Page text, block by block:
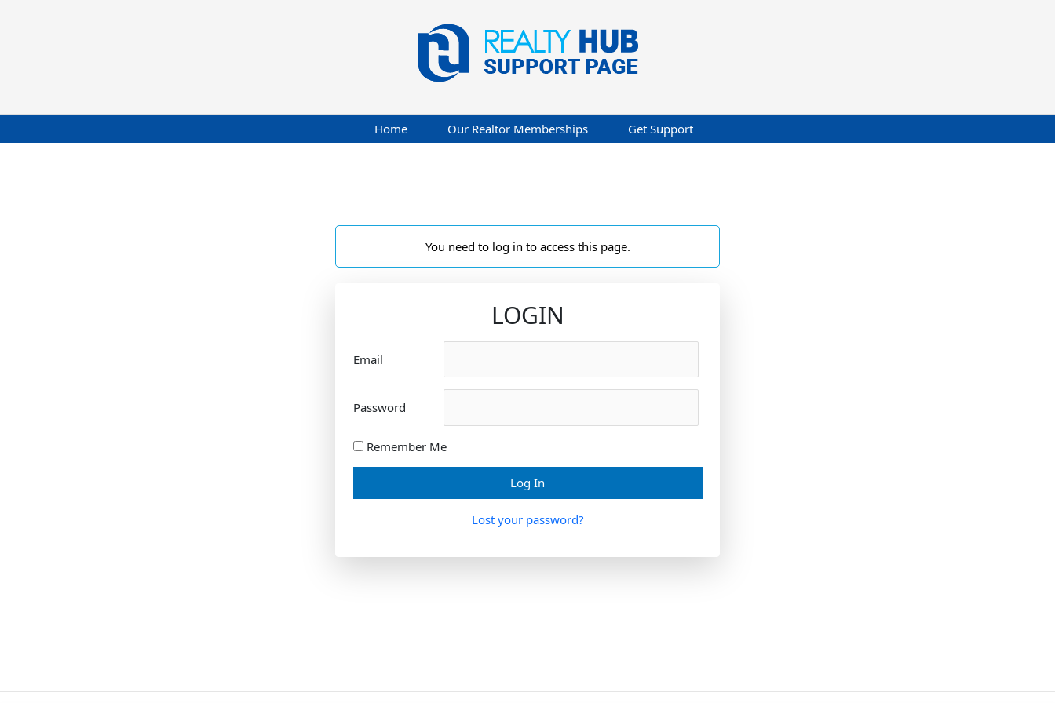
Home Our Realtor Memberships Get Support
You need to log in to access this page.
LOGIN
Email
Password
Remember Me
Lost your password?